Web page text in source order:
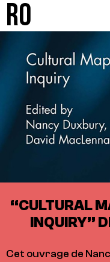
R0
“CULTURAL
INQUIRY”
Cet ouvrage de